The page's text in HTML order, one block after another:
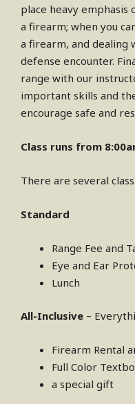
place heavy emphasis
a firearm; when you
a firearm, and
defense encounter.
range with our
important skills and
encourage safe and
Class runs from
There are several
Standard
Range Fee and
Eye and Ear
Lunch
All-Inclusive –
Firearm Rental
Full Color
a special gift